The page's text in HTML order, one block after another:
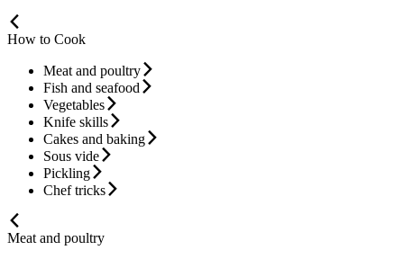
How to Cook
Meat and poultry
Fish and seafood
Vegetables
Knife skills
Cakes and baking
Sous vide
Pickling
Chef tricks
Meat and poultry